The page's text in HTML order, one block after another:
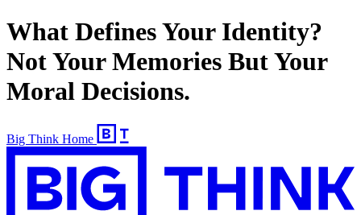
What Defines Your Identity?
Not Your Memories But Your
Moral Decisions.
Big Think Home